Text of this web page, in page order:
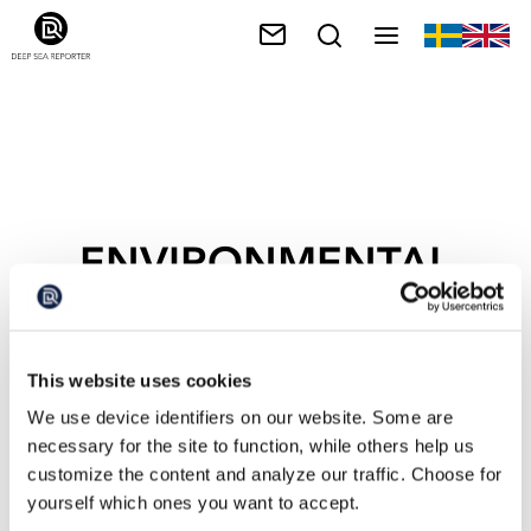
This website uses cookies
We use device identifiers on our website. Some are
necessary for the site to function, while others help us
customize the content and analyze our traffic. Choose for
yourself which ones you want to accept.
ENVIRONMENTAL